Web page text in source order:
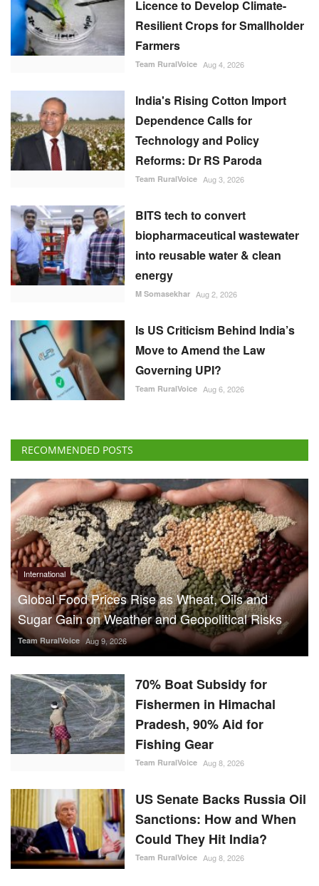
Licence to Develop Climate-
Resilient Crops for Smallholder
Farmers
Team RuralVoice Aug 4, 2026
India's Rising Cotton Import
Dependence Calls for
Technology and Policy
Reforms: Dr RS Paroda
Team RuralVoice Aug 3, 2026
BITS tech to convert
biopharmaceutical wastewater
into reusable water & clean
energy
M Somasekhar Aug 2, 2026
Is US Criticism Behind India’s
Move to Amend the Law
Governing UPI?
Team RuralVoice Aug 6, 2026
RECOMMENDED POSTS
International
Global Food Prices Rise as Wheat, Oils and
Sugar Gain on Weather and Geopolitical Risks
Team RuralVoice Aug 9, 2026
70% Boat Subsidy for
Fishermen in Himachal
Pradesh, 90% Aid for
Fishing Gear
Team RuralVoice Aug 8, 2026
US Senate Backs Russia Oil
Sanctions: How and When
Could They Hit India?
Team RuralVoice Aug 8, 2026